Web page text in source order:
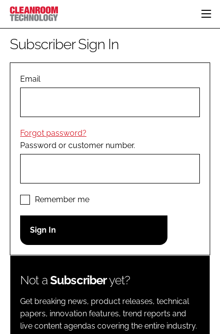
HOME
PHARMACEUTICAL
COMPANY NEWS
PERSONAL PROTECTION
EDITORIAL TEAM
LOGIN
Password
Subscriber Sign In
Email
Forgot password?
Password or customer number.
Remember me
Not aSubscriberyet?
Get breaking news, product releases, technical
papers, innovation features, trend reports and
live content agendas covering the entire industry.